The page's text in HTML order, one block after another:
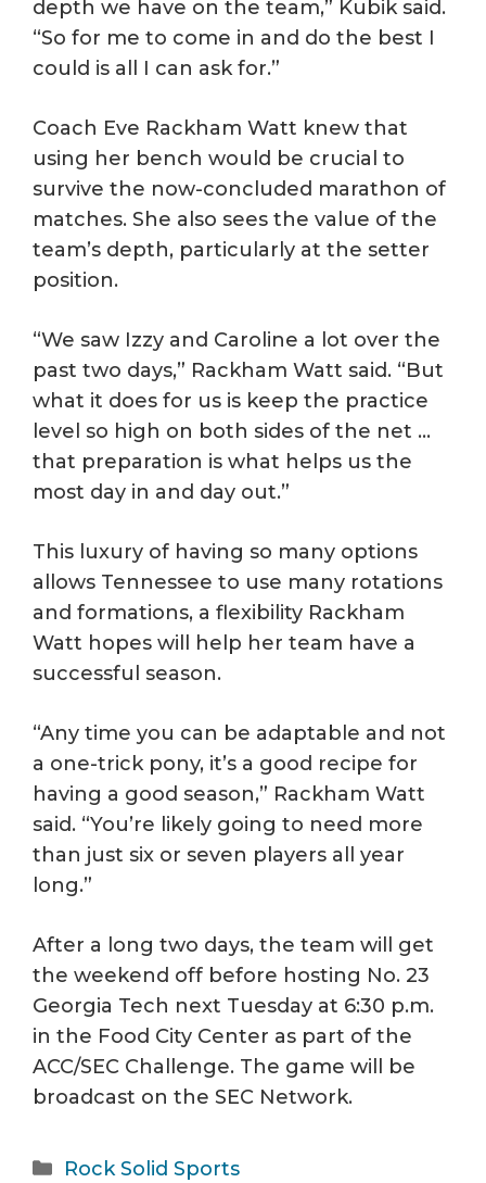
depth we have on the team,” Kubik said.
“So for me to come in and do the best I
could is all I can ask for.”
Coach Eve Rackham Watt knew that
using her bench would be crucial to
survive the now-concluded marathon of
matches. She also sees the value of the
team’s depth, particularly at the setter
position.
“We saw Izzy and Caroline a lot over the
past two days,” Rackham Watt said. “But
what it does for us is keep the practice
level so high on both sides of the net …
that preparation is what helps us the
most day in and day out.”
This luxury of having so many options
allows Tennessee to use many rotations
and formations, a flexibility Rackham
Watt hopes will help her team have a
successful season.
“Any time you can be adaptable and not
a one-trick pony, it’s a good recipe for
having a good season,” Rackham Watt
said. “You’re likely going to need more
than just six or seven players all year
long.”
After a long two days, the team will get
the weekend off before hosting No. 23
Georgia Tech next Tuesday at 6:30 p.m.
in the Food City Center as part of the
ACC/SEC Challenge. The game will be
broadcast on the SEC Network.
Categories
Rock Solid Sports